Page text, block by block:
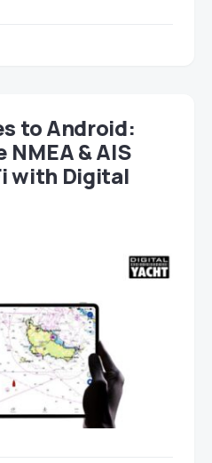
to Android:
& AIS
with Digital